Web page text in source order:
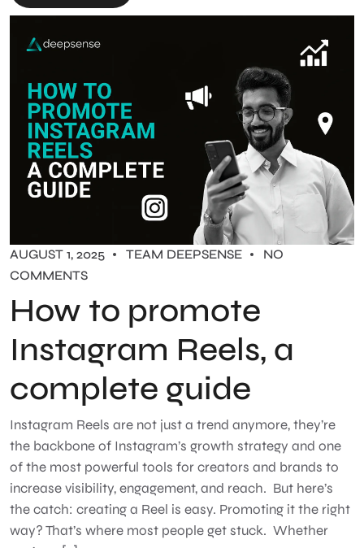
AUGUST 1, 2025 TEAM DEEPSENSE
NO
COMMENTS
How to promote
Instagram Reels, a
complete guide
Instagram Reels are not just a trend anymore, they’re
the backbone of Instagram’s growth strategy and one
of the most powerful tools for creators and brands to
increase visibility, engagement, and reach. But here’s
the catch: creating a Reel is easy. Promoting it the right
way? That’s where most people get stuck. Whether